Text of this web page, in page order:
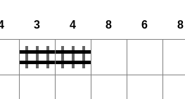
3 4 8 6 8